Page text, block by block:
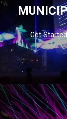
Get Started